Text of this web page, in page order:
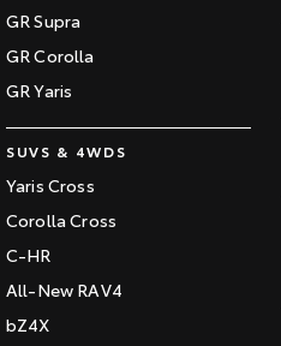
GR Supra
GR Corolla
GR Yaris
SUVS & 4WDS
Yaris Cross
Corolla Cross
C-HR
All-New RAV4
bZ4X